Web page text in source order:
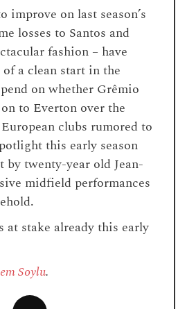
improve on last season’s
losses to Santos and
fashion – have
a clean start in the
on whether Grêmio
to Everton over the
clubs rumored to
this early season
by twenty-year old Jean-
midfield performances
stake already this early
Soylu.